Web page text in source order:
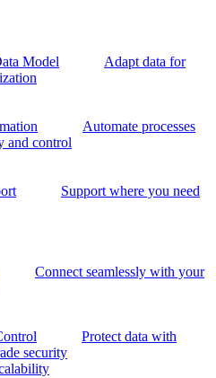
Model
Adapt data for
Automate processes
and control
Support where you need
Connect seamlessly with your
Protect data with
security